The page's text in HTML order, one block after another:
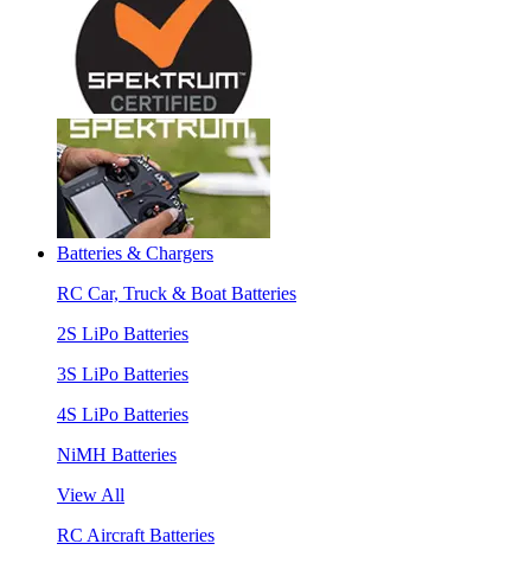
Batteries & Chargers
RC Car, Truck & Boat Batteries
2S LiPo Batteries
3S LiPo Batteries
4S LiPo Batteries
NiMH Batteries
View All
RC Aircraft Batteries